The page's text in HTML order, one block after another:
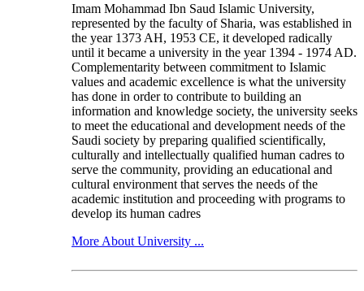
Imam Mohammad Ibn Saud Islamic University,
represented by the faculty of Sharia, was established in
the year 1373 AH, 1953 CE, it developed radically
until it became a university in the year 1394 - 1974 AD.
Complementarity between commitment to Islamic
values and academic excellence is what the university
has done in order to contribute to building an
information and knowledge society, the university seeks
to meet the educational and development needs of the
Saudi society by preparing qualified scientifically,
culturally and intellectually qualified human cadres to
serve the community, providing an educational and
cultural environment that serves the needs of the
academic institution and proceeding with programs to
develop its human cadres
More About University ...